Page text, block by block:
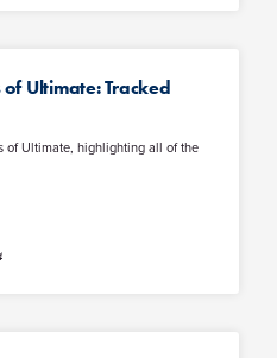
Ultimate: Tracked
Ultimate, highlighting all of the